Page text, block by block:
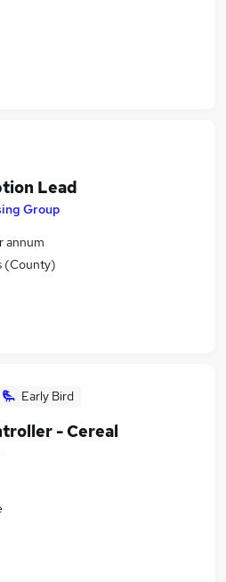
Lead
Group
annum
(County)
Early Bird
- Cereal